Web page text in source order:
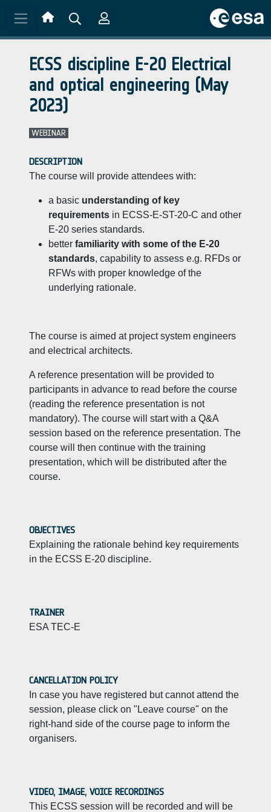
ECSS discipline E-20 Electrical
and optical engineering (May
2023)
WEBINAR
DESCRIPTION
The course will provide attendees with:
a basic understanding of key
requirements in ECSS-E-ST-20-C and other
E-20 series standards.
better familiarity with some of the E-20
standards, capability to assess e.g. RFDs or
RFWs with proper knowledge of the
underlying rationale.
The course is aimed at project system engineers
and electrical architects.
A reference presentation will be provided to
participants in advance to read before the course
(reading the reference presentation is not
mandatory). The course will start with a Q&A
session based on the reference presentation. The
course will then continue with the training
presentation, which will be distributed after the
course.
OBJECTIVES
Explaining the rationale behind key requirements
in the ECSS E-20 discipline.
TRAINER
ESA TEC-E
CANCELLATION POLICY
In case you have registered but cannot attend the
session, please click on "Leave course" on the
right-hand side of the course page to inform the
organisers.
VIDEO, IMAGE, VOICE RECORDINGS
This ECSS session will be recorded and will be